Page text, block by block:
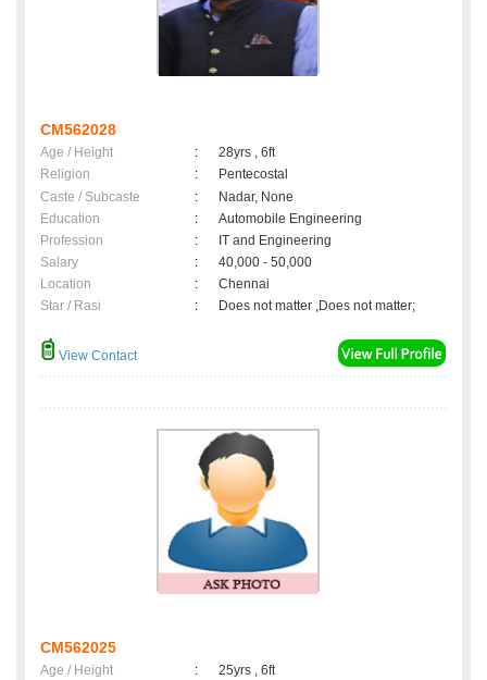
CM562028
Age / Height :
28yrs , 6ft
Religion
:
Pentecostal
Caste / Subcaste
:
Nadar, None
Education
:
Automobile Engineering
Profession
:
IT and Engineering
Salary
:
40,000 - 50,000
Location
:
Chennai
Star / Rasi
: Does not matter ,Does not matter;
View Contact
CM562025
Age / Height :
25yrs , 6ft